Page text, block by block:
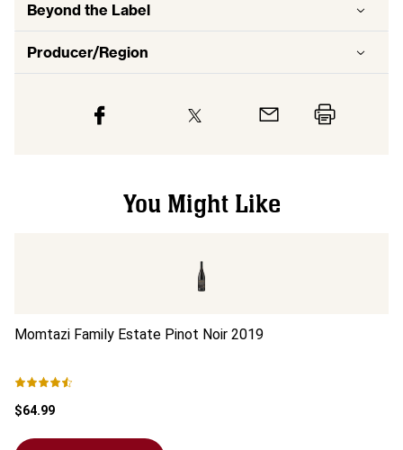
Beyond the Label
Producer/Region
You Might Like
Momtazi Family Estate Pinot Noir 2019
$64.99